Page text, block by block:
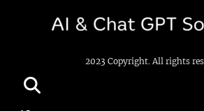
2023 Copyright. All rights